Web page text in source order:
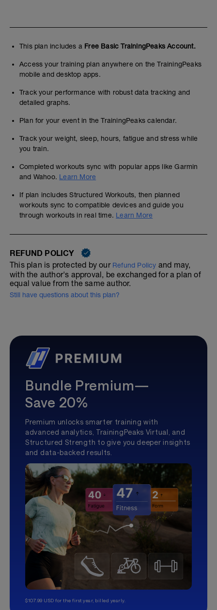
This plan includes a Free Basic TrainingPeaks Account.
Access your training plan anywhere on the TrainingPeaks
mobile and desktop apps.
Track your performance with robust data tracking and
detailed graphs.
Plan for your event in the TrainingPeaks calendar.
Track your weight, sleep, hours, fatigue and stress while
you train.
Completed workouts sync with popular apps like Garmin
and Wahoo. Learn More
If plan includes Structured Workouts, then planned
workouts sync to compatible devices and guide you
through workouts in real time. Learn More
REFUND POLICY
This plan is protected by our Refund Policy and may,
with the author's approval, be exchanged for a plan of
equal value from the same author.
Still have questions about this plan?
Bundle Premium—
Save 20%
Premium unlocks smarter training with
advanced analytics, TrainingPeaks Virtual, and
Structured Strength to give you deeper insights
and data-backed results.
$107.99 USD for the first year, billed yearly.